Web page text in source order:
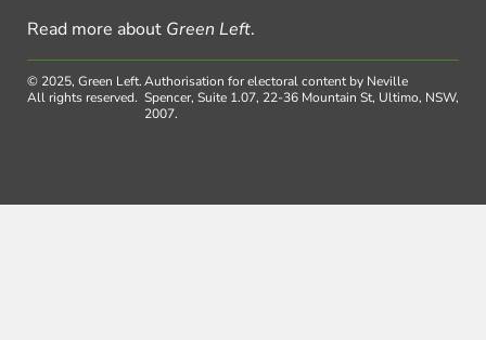
Read more about Green Left.
© 2025, Green Left.
All rights reserved.
Authorisation for electoral content by Neville
Spencer, Suite 1.07, 22-36 Mountain St, Ultimo, NSW,
2007.